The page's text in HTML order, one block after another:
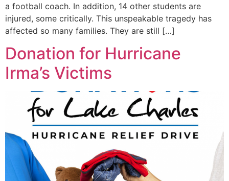
a football coach. In addition, 14 other students are
injured, some critically. This unspeakable tragedy has
affected so many families. They are still […]
Donation for Hurricane
Irma’s Victims